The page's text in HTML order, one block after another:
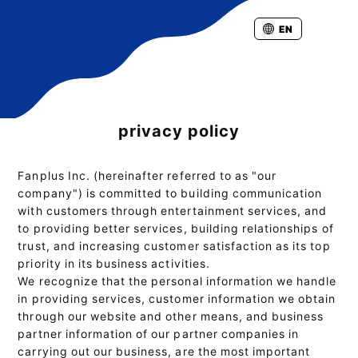
EN
privacy policy
Fanplus Inc. (hereinafter referred to as "our
company") is committed to building communication
with customers through entertainment services, and
to providing better services, building relationships of
trust, and increasing customer satisfaction as its top
priority in its business activities.
We recognize that the personal information we handle
in providing services, customer information we obtain
through our website and other means, and business
partner information of our partner companies in
carrying out our business, are the most important